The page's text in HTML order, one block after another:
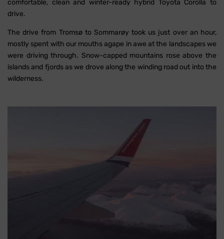
comfortable, clean and winter-ready hybrid Toyota Corolla to
drive.
The drive from Tromsø to Sommarøy took us just over an hour,
mostly spent with our mouths agape in awe at the landscapes we
were driving through. Snow-capped mountains rose above the
islands and fjords as we drove along the winding road out into the
wilderness.